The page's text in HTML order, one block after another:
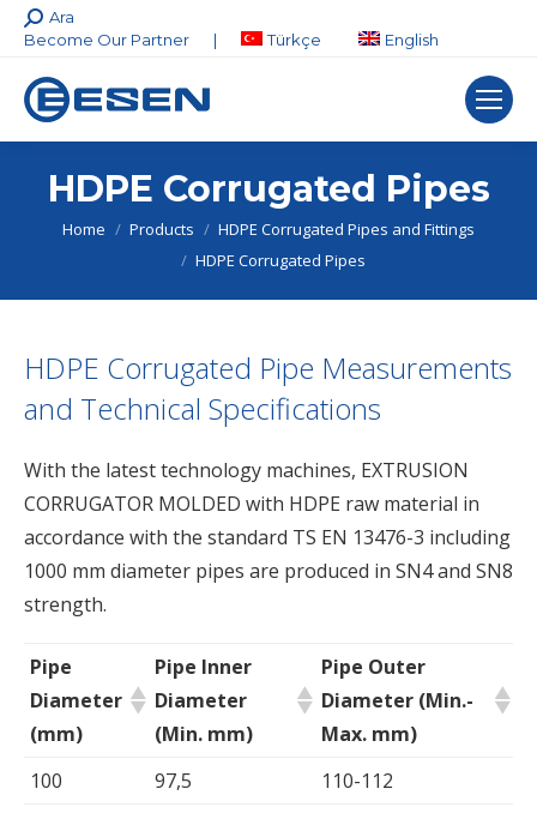
Search:
Ara
Become Our Partner
| Türkçe English
HDPE Corrugated Pipes
You are here:
Home Products
HDPE Corrugated Pipes and Fittings
HDPE Corrugated Pipes
HDPE Corrugated Pipe Measurements
and Technical Specifications
With the latest technology machines, EXTRUSION
CORRUGATOR MOLDED with HDPE raw material in
accordance with the standard TS EN 13476-3 including
1000 mm diameter pipes are produced in SN4 and SN8
strength.
Pipe
Diameter
(mm)
Pipe Inner
Diameter
(Min. mm)
Pipe Outer
Diameter (Min.-
Max. mm)
100
97,5
110-112